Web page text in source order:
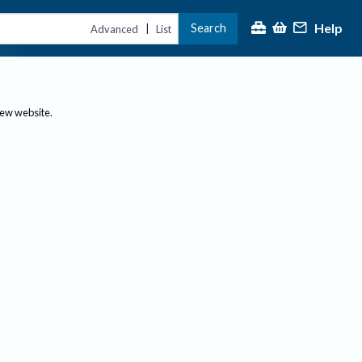
Advanced | List Search Help
website.